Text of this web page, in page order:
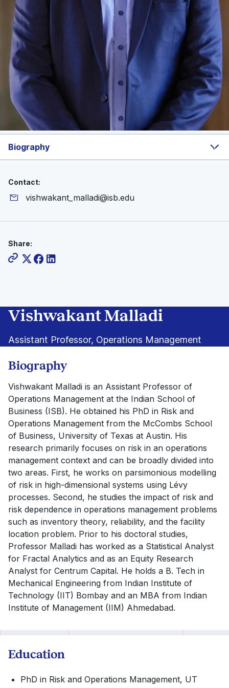
Biography
Contact:
vishwakant_malladi@isb.edu
Share:
Vishwakant Malladi
Assistant Professor, Operations Management
Biography
Vishwakant Malladi is an Assistant Professor of
Operations Management at the Indian School of
Business (ISB). He obtained his PhD in Risk and
Operations Management from the McCombs School
of Business, University of Texas at Austin. His
research primarily focuses on risk in an operations
management context and can be broadly divided into
two areas. First, he works on parsimonious modelling
of risk in high-dimensional systems using Lévy
processes. Second, he studies the impact of risk and
risk dependence in operations management problems
such as inventory theory, reliability, and the facility
location problem. Prior to his doctoral studies,
Professor Malladi has worked as a Statistical Analyst
for Fractal Analytics and as an Equity Research
Analyst for Centrum Capital. He holds a B. Tech in
Mechanical Engineering from Indian Institute of
Technology (IIT) Bombay and an MBA from Indian
Institute of Management (IIM) Ahmedabad.
Education
PhD in Risk and Operations Management, UT